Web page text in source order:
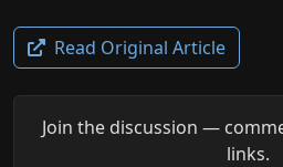
Read Original Article
Join the discussion —
links.